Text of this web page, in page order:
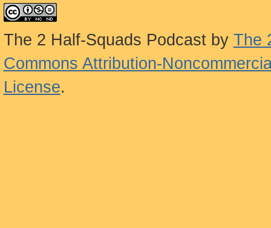
The 2 Half-Squads Podcastby The
Commons Attribution-
License.